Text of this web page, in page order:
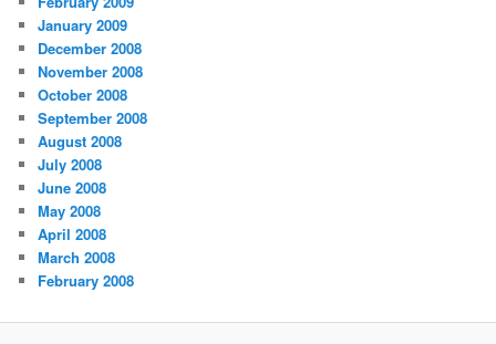
January 2009
December 2008
November 2008
October 2008
September 2008
August 2008
July 2008
June 2008
May 2008
April 2008
March 2008
February 2008